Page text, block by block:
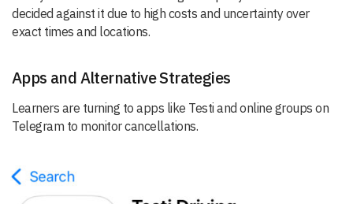
decided against it due to high costs and uncertainty over
exact times and locations.
Apps and Alternative Strategies
Learners are turning to apps like Testi and online groups on
Telegram to monitor cancellations.